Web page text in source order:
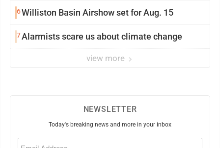
6Williston Basin Airshow set for Aug. 15
7Alarmists scare us about climate change
view more
NEWSLETTER
Today's breaking news and more in your inbox
Email